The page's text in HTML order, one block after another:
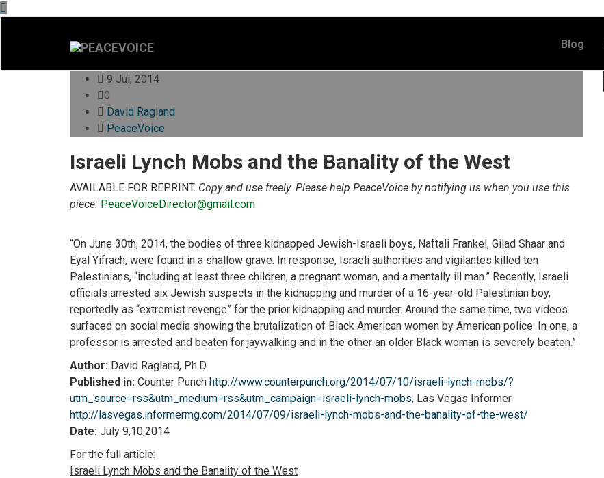
Blog
9 Jul, 2014
0
David Ragland
PeaceVoice
Israeli Lynch Mobs and the Banality of the West
AVAILABLE FOR REPRINT. Copy and use freely. Please help PeaceVoice by notifying us when you use this
piece: PeaceVoiceDirector@gmail.com
“On June 30th, 2014, the bodies of three kidnapped Jewish-Israeli boys, Naftali Frankel, Gilad Shaar and
Eyal Yifrach, were found in a shallow grave. In response, Israeli authorities and vigilantes killed ten
Palestinians, “including at least three children, a pregnant woman, and a mentally ill man.” Recently, Israeli
officials arrested six Jewish suspects in the kidnapping and murder of a 16-year-old Palestinian boy,
reportedly as “extremist revenge” for the prior kidnapping and murder. Around the same time, two videos
surfaced on social media showing the brutalization of Black American women by American police. In one, a
professor is arrested and beaten for jaywalking and in the other an older Black woman is severely beaten.”
Author: David Ragland, Ph.D.
Published in: Counter Punch http://www.counterpunch.org/2014/07/10/israeli-lynch-mobs/?
utm_source=rss&utm_medium=rss&utm_campaign=israeli-lynch-mobs, Las Vegas Informer
http://lasvegas.informermg.com/2014/07/09/israeli-lynch-mobs-and-the-banality-of-the-west/
Date: July 9,10,2014
For the full article:
Israeli Lynch Mobs and the Banality of the West